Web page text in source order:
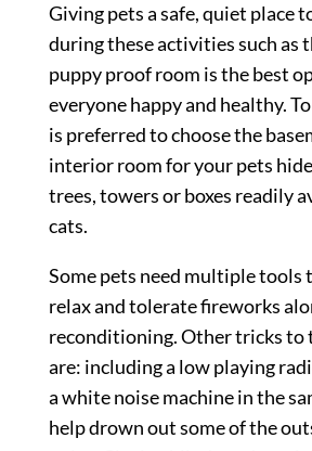
Giving pets a safe, quiet place
during these activities such as
puppy proof room is the best
everyone happy and healthy.
is preferred to choose the
interior room for your pets
trees, towers or boxes readily
cats.
Some pets need multiple tools
relax and tolerate fireworks
reconditioning. Other tricks to
are: including a low playing
a white noise machine in the
help drown out some of the